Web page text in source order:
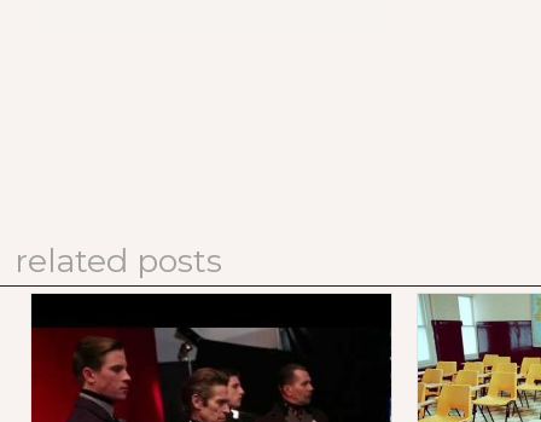
related posts
PRADA FALL/WINTER 2012
MEN'S ADVERTISING
CAMPAIGN: MAKING OF
VIDEO